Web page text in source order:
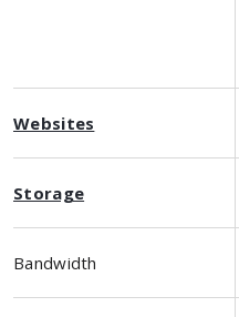
Websites
Storage
Bandwidth